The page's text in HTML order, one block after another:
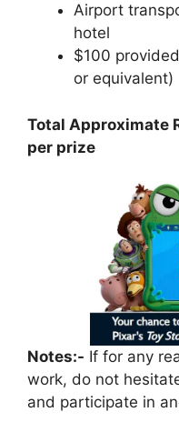
Airport
hotel
$100
or equivalent)
Total Approximate
per prize
Notes:- If for any
work, do not
and participate in